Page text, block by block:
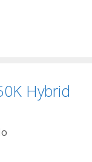
Hybrid